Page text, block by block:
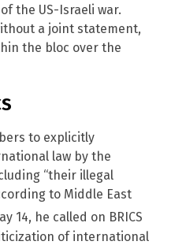
the US-Israeli war.
a joint statement,
the bloc over the
to explicitly
law by the
“their illegal
to Middle East
14, he called on BRICS
of international